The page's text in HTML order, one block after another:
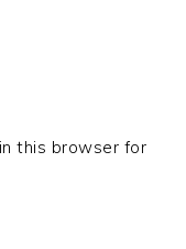
this browser for